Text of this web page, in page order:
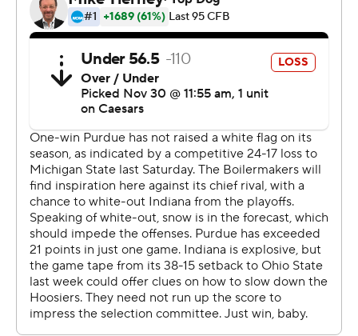
When Cignetti was asked if Indiana earned a playoff
spot, he added: “Yeah, absolutely.”
Indiana (11-1, 8-1 Big Ten) extended its single-season
school record for wins with No. 11 by handing Purdue its
most lopsided loss in the 125-game series, breaking the
previous mark of 52-7 in 1988. It was also Indiana’s
largest home win in the series, surpassing the 37-0
victory in 1917 and the largest league win in school
history.
The only blemish: Indiana was eliminated from the Big
Ten championship game when No. 4 Penn State 44-7
beat Maryland earlier in the day.
But that didn’t tarnish the celebration for the team with